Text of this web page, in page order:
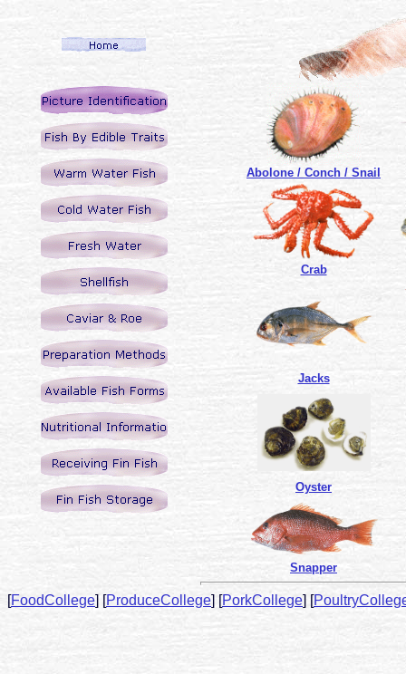
Abolone / Conch / Snail
Crab
Jacks
Oyster
Snapper
[FoodCollege] [ProduceCollege] [PorkCollege] [